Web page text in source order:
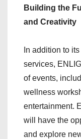
Building the
and Creativity
In addition to
services,
of events,
wellness
entertainment.
will have the
and explore